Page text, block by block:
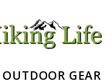
OUTDOOR GEAR